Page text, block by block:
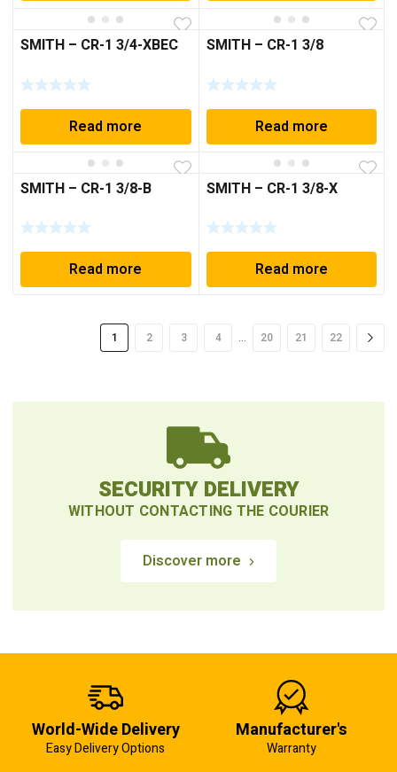
SMITH – CR-1 3/4-XBEC
Read more
SMITH – CR-1 3/8
Read more
SMITH – CR-1 3/8-B
Read more
SMITH – CR-1 3/8-X
Read more
1 2 3 4 … 20 21 22
SECURITY DELIVERY
WITHOUT CONTACTING THE COURIER
Discover more
World-Wide Delivery
Easy Delivery Options
Manufacturer's
Warranty